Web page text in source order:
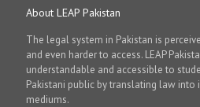
About LEAP Pakistan
The legal system in Pakistan is
and even harder to access. LEAP
understandable and accessible to
Pakistani public by translating law into
mediums.